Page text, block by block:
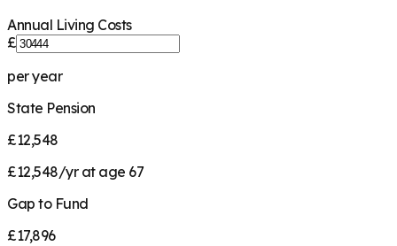
Annual Living Costs
£
per year
State Pension
£12,548
£12,548/yr at age 67
Gap to Fund
£17,896